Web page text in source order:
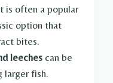
is often a popular
option that
bites.
leeches can be
larger fish.